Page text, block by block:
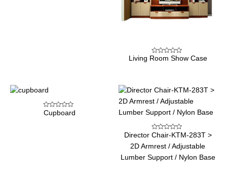
Rated
Living Room Show Case
Rated
Cupboard
Rated
out
5
Director Chair-KTM-283T >
2D Armrest / Adjustable
Lumber Support / Nylon Base